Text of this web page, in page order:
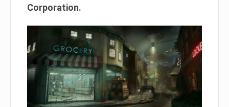
Corporation.